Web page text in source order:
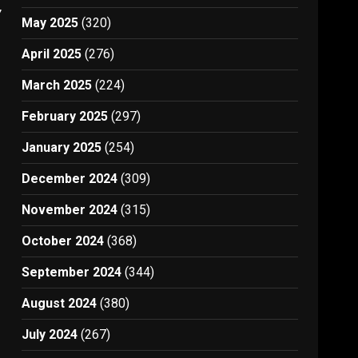
May 2025 (320)
April 2025 (276)
March 2025 (224)
February 2025 (297)
January 2025 (254)
December 2024 (309)
November 2024 (315)
October 2024 (368)
September 2024 (344)
August 2024 (380)
July 2024 (267)